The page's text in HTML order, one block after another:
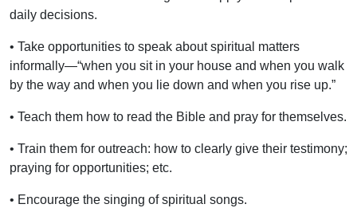
daily decisions.
• Take opportunities to speak about spiritual matters
informally—“when you sit in your house and when you walk
by the way and when you lie down and when you rise up.”
• Teach them how to read the Bible and pray for themselves.
• Train them for outreach: how to clearly give their testimony;
praying for opportunities; etc.
• Encourage the singing of spiritual songs.